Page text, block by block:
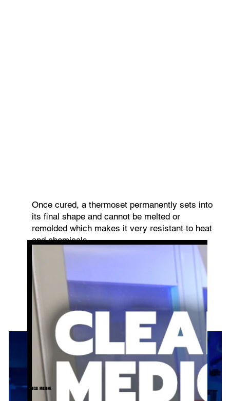
Once cured, a thermoset permanently sets into
its final shape and cannot be melted or
remolded which makes it very resistant to heat
and chemicals.
MEDICAL MOLDING